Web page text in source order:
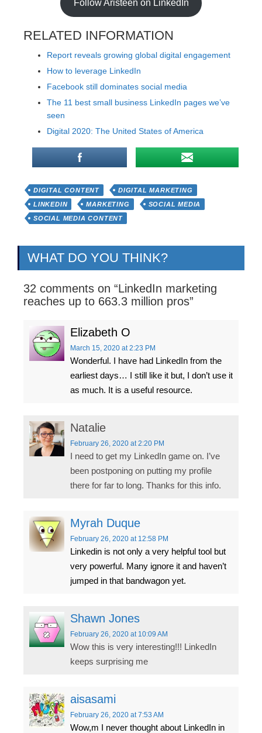
Follow Aristeen on LinkedIn
RELATED INFORMATION
Report reveals growing global digital engagement
How to leverage LinkedIn
Facebook still dominates social media
The 11 best small business LinkedIn pages we’ve
seen
Digital 2020: The United States of America
DIGITAL CONTENT
DIGITAL MARKETING
LINKEDIN
MARKETING
SOCIAL MEDIA
SOCIAL MEDIA CONTENT
WHAT DO YOU THINK?
32 comments on “LinkedIn marketing
reaches up to 663.3 million pros”
Elizabeth O
March 15, 2020 at 2:23 PM
Wonderful. I have had LinkedIn from the
earliest days… I still like it but, I don’t use it
as much. It is a useful resource.
Natalie
February 26, 2020 at 2:20 PM
I need to get my LinkedIn game on. I’ve
been postponing on putting my profile
there for far to long. Thanks for this info.
Myrah Duque
February 26, 2020 at 12:58 PM
Linkedin is not only a very helpful tool but
very powerful. Many ignore it and haven’t
jumped in that bandwagon yet.
Shawn Jones
February 26, 2020 at 10:09 AM
Wow this is very interesting!!! LinkedIn
keeps surprising me
aisasami
February 26, 2020 at 7:53 AM
Wow,m I never thought about LinkedIn in